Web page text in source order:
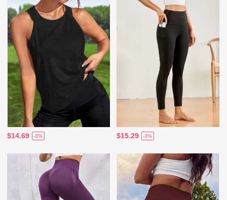
$14.69 -3% $15.29 -3%